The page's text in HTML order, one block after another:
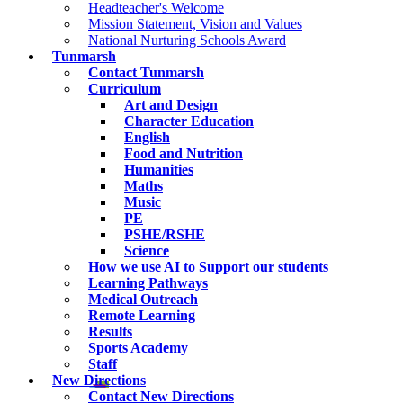
Headteacher's Welcome
Mission Statement, Vision and Values
National Nurturing Schools Award
Tunmarsh
Contact Tunmarsh
Curriculum
Art and Design
Character Education
English
Food and Nutrition
Humanities
Maths
Music
PE
PSHE/RSHE
Science
How we use AI to Support our students
Learning Pathways
Medical Outreach
Remote Learning
Results
Sports Academy
Staff
New Directions
Contact New Directions